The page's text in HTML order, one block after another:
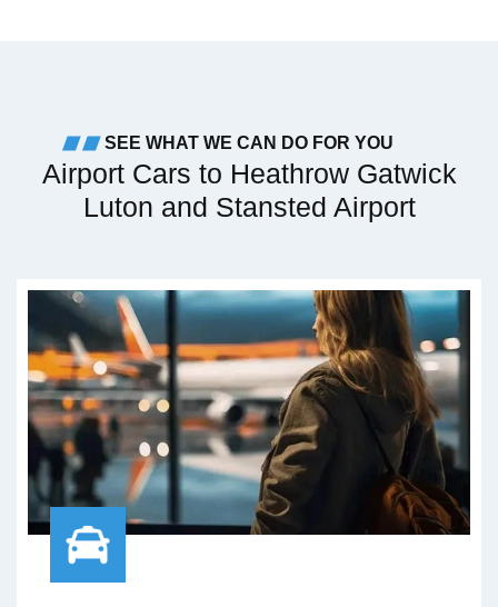
SEE WHAT WE CAN DO FOR YOU
Airport Cars to Heathrow Gatwick
Luton and Stansted Airport